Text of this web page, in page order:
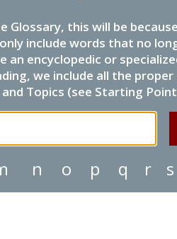
this will be
include words that no
an encyclopedic or
we include all the proper
Topics (see Starting
n o p q r s